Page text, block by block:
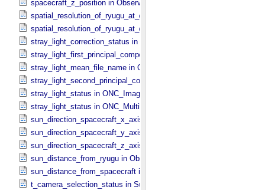
spacecraft_z_position in Observation_​Geometry
spatial_resolution_of_ryugu_at_center in
spatial_resolution_of_ryugu_at_center in Observation_​Geometry
stray_light_correction_status in
stray_light_first_principal_component_file_name in
stray_light_mean_file_name in ONC_​Image_​Processing_​Parameters
stray_light_second_principal_component_file_name in
stray_light_status in ONC_​Image_​Information
stray_light_status in ONC_​Multiband_​Observation_​Information
sun_direction_spacecraft_x_axis_angle in Observation_​Geometry
sun_direction_spacecraft_y_axis_angle in Observation_​Geometry
sun_direction_spacecraft_z_axis_angle in Observation_​Geometry
sun_distance_from_ryugu in Observation_​Geometry
sun_distance_from_spacecraft in Observation_​Geometry
t_camera_selection_status in Sub_​Image_​Information